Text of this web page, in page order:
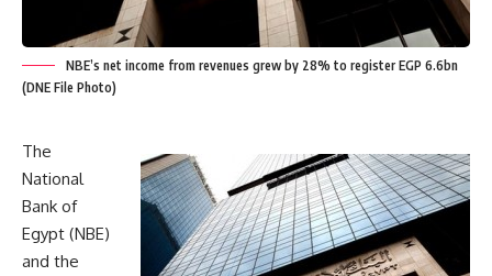
NBE’s net income from revenues grew by 28% to register EGP 6.6bn
(DNE File Photo)
The
National
Bank of
Egypt (NBE)
and the